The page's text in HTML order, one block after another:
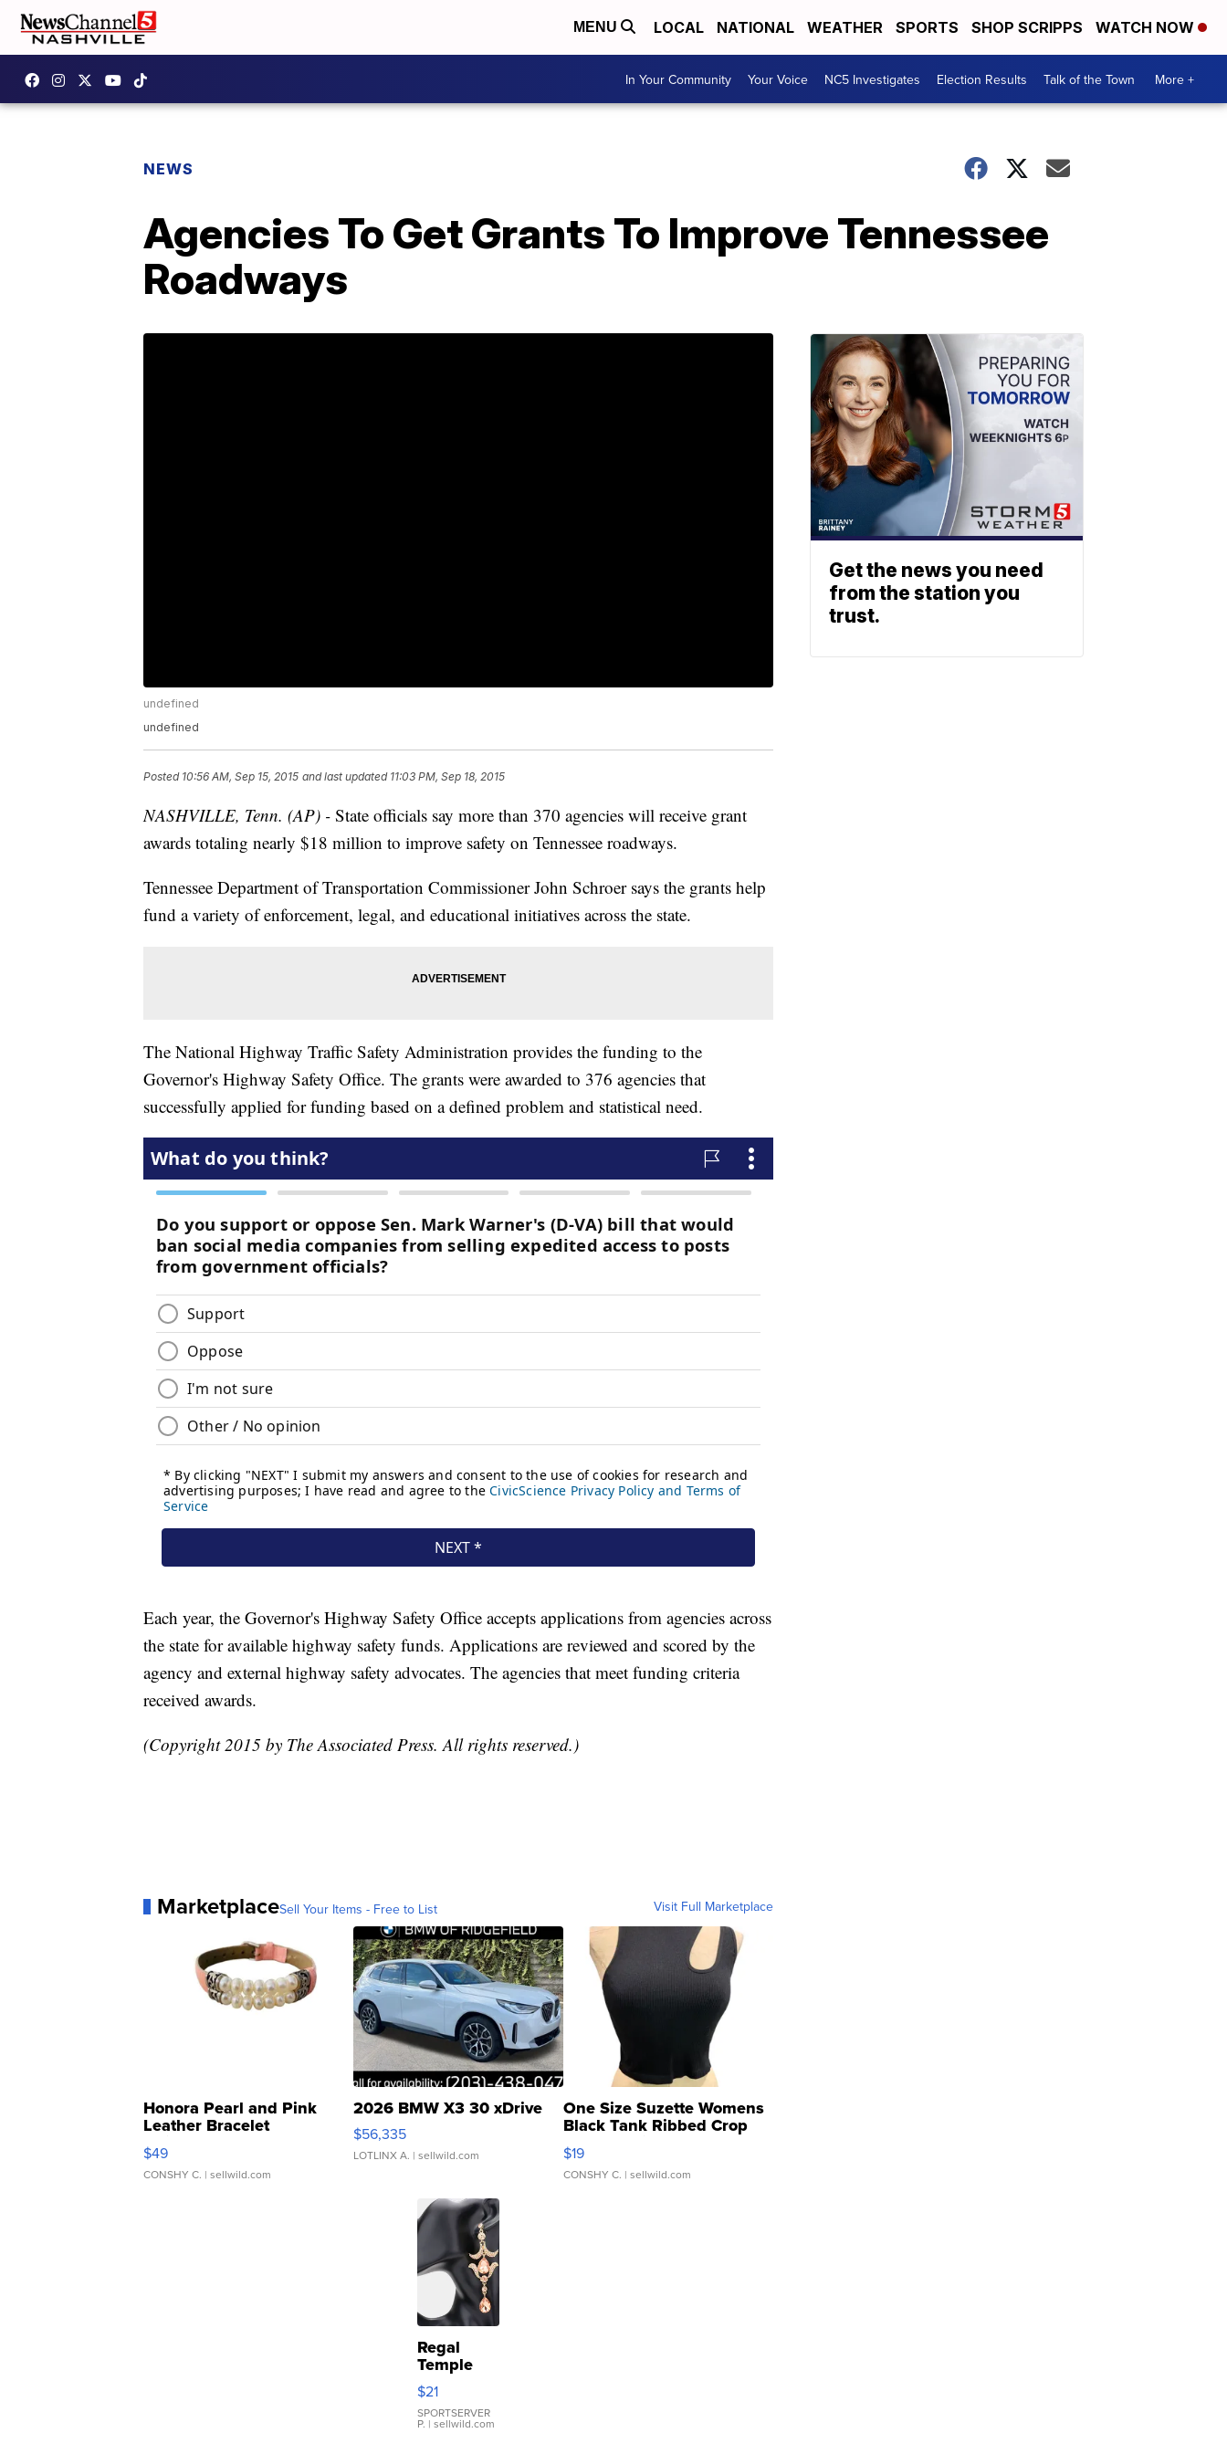
MENU LOCAL NATIONAL WEATHER SPORTS SHOP SCRIPPS WATCH NOW
In Your Community Your Voice NC5 Investigates Election Results Talk of the Town More +
NEWS
Agencies To Get Grants To Improve Tennessee
Roadways
undefined
undefined
Posted 10:56 AM, Sep 15, 2015 and last updated 11:03 PM, Sep 18, 2015
NASHVILLE, Tenn. (AP) - State officials say more than 370 agencies will receive grant
awards totaling nearly $18 million to improve safety on Tennessee roadways.
Tennessee Department of Transportation Commissioner John Schroer says the grants help
fund a variety of enforcement, legal, and educational initiatives across the state.
The National Highway Traffic Safety Administration provides the funding to the
Governor's Highway Safety Office. The grants were awarded to 376 agencies that
successfully applied for funding based on a defined problem and statistical need.
Each year, the Governor's Highway Safety Office accepts applications from agencies across
the state for available highway safety funds. Applications are reviewed and scored by the
agency and external highway safety advocates. The agencies that meet funding criteria
received awards.
(Copyright 2015 by The Associated Press. All rights reserved.)
MarketplaceSell Your Items - Free to List Visit Full Marketplace
Honora Pearl and Pink
Leather Bracelet
Adjustable Buckle Clo...
$49
CONSHY C. | sellwild.com
2026 BMW X3 30 xDrive
$56,335
LOTLINX A. | sellwild.com
One Size Suzette Womens
Black Tank Ribbed Crop
Asymmetrical ...
$19
CONSHY C. | sellwild.com
Regal
Temple
Droplet
Earrings
$21
SPORTSERVER
P. | sellwild.com
Get the news you need
from the station you
trust.